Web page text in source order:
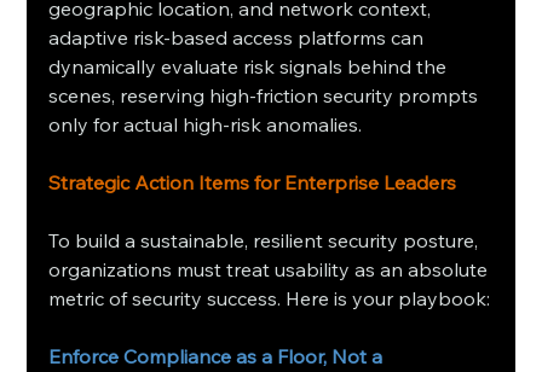
geographic location, and network context,
adaptive risk-based access platforms can
dynamically evaluate risk signals behind the
scenes, reserving high-friction security prompts
only for actual high-risk anomalies.
Strategic Action Items for Enterprise Leaders
To build a sustainable, resilient security posture,
organizations must treat usability as an absolute
metric of security success. Here is your playbook:
Enforce Compliance as a Floor, Not a